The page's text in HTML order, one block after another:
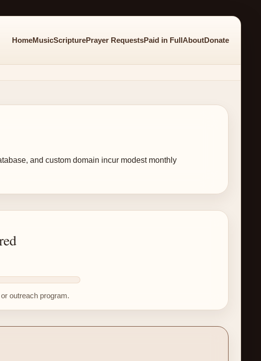
HomeMusicScripturePrayer RequestsPaid in FullAboutDonate
and custom domain incur modest monthly
outreach program.